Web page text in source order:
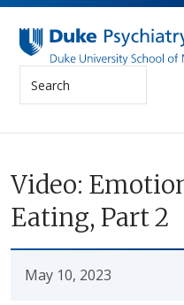
Search
Video:
Eating, Part 2
May 10, 2023